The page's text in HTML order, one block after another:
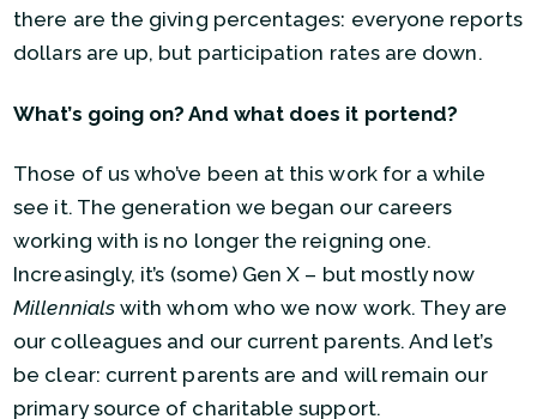
there are the giving percentages: everyone reports
dollars are up, but participation rates are down.
What’s going on? And what does it portend?
Those of us who’ve been at this work for a while
see it. The generation we began our careers
working with is no longer the reigning one.
Increasingly, it’s (some) Gen X – but mostly now
Millennialswith whom who we now work. They are
our colleagues and our current parents. And let’s
be clear: current parents are and will remain our
primary source of charitable support.